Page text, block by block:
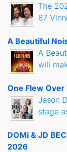
The
67
A Beautiful
A
will
One Flew
Jason
stage
DOMi & JD
2026